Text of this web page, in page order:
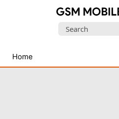
USB
Drivers
Search
Home